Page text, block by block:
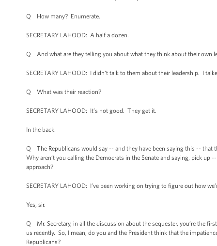
Q How many? Enumerate.
SECRETARY LAHOOD: A half a dozen.
Q And what are they telling you about what they think about their own
SECRETARY LAHOOD: I didn't talk to them about their leadership. I
Q What was their reaction?
SECRETARY LAHOOD: It’s not good. They get it.
In the back.
Q The Republicans would say -- and they have been saying this -- that
Why aren’t you calling the Democrats in the Senate and saying, pick
approach?
SECRETARY LAHOOD: I’ve been working on trying to figure out how
Yes, sir.
Q Mr. Secretary, in all the discussion about the sequester, you’re the
us recently. So, I mean, do you and the President think that the
Republicans?